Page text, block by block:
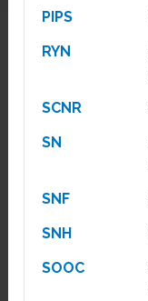
PIPS
RYN
SCNR
SN
SNF
SNH
SOOC